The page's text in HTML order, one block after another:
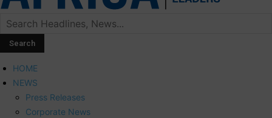
HOME
NEWS
Press Releases
Corporate News